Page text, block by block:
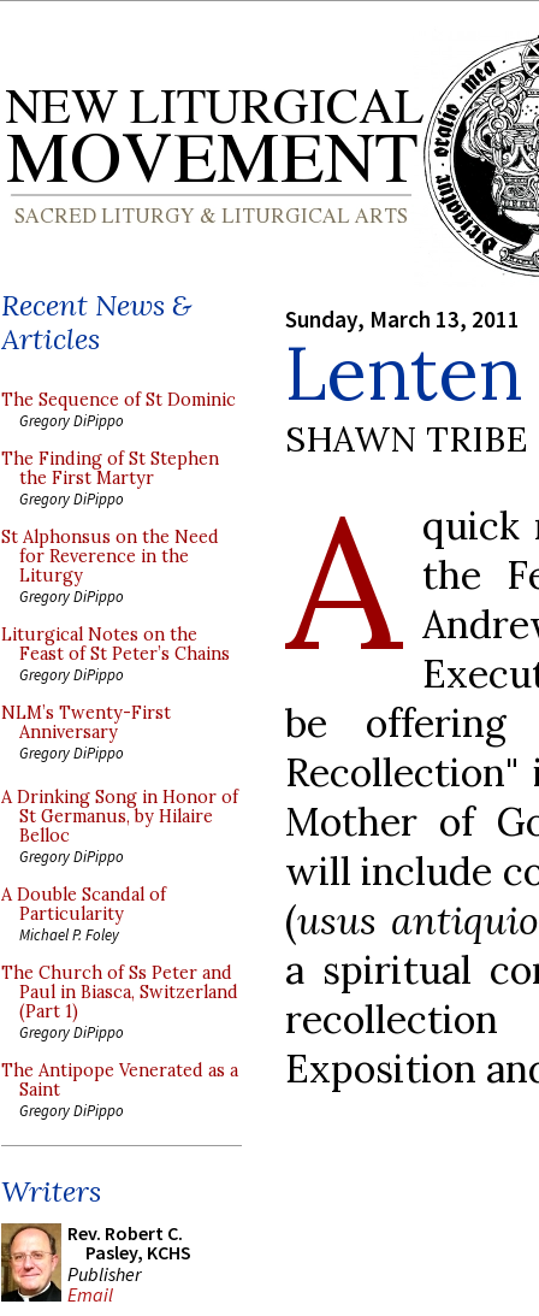
Recent News &
Articles
The Sequence of St Dominic
Gregory DiPippo
The Finding of St Stephen
the First Martyr
Gregory DiPippo
St Alphonsus on the Need
for Reverence in the
Liturgy
Gregory DiPippo
Liturgical Notes on the
Feast of St Peter’s Chains
Gregory DiPippo
NLM’s Twenty-First
Anniversary
Gregory DiPippo
A Drinking Song in Honor of
St Germanus, by Hilaire
Belloc
Gregory DiPippo
A Double Scandal of
Particularity
Michael P. Foley
The Church of Ss Peter and
Paul in Biasca, Switzerland
(Part 1)
Gregory DiPippo
The Antipope Venerated as a
Saint
Gregory DiPippo
Writers
Rev. Robert C.
Pasley, KCHS
Publisher
Email
Sunday, March 13, 2011
SHAWN TRIBE
A quick
the
be
Mother of
will include
(usus
a spiritual
Exposition